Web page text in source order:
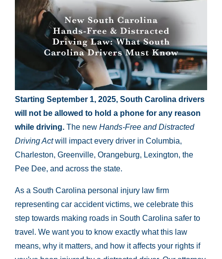
Starting September 1, 2025, South Carolina drivers
will not be allowed to hold a phone for any reason
while driving. The new Hands-Free and Distracted
Driving Actwill impact every driver in Columbia,
Charleston, Greenville, Orangeburg, Lexington, the
Pee Dee, and across the state.
As a South Carolina personal injury law firm
representing car accident victims, we celebrate this
step towards making roads in South Carolina safer to
travel. We want you to know exactly what this law
means, why it matters, and how it affects your rights if